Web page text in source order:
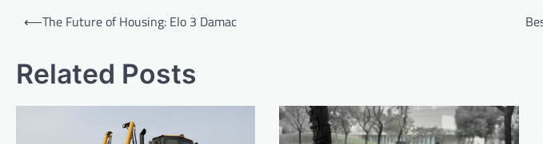
Post
⟵The Future of Housing: Elo 3 Damac
Related Posts